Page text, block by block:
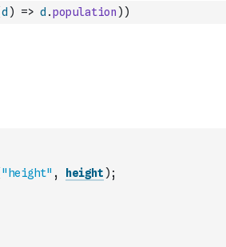
d ) => d .population ) )
"height" , height ) ;